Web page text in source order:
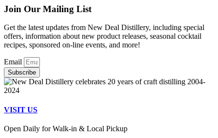
Join Our Mailing List
Get the latest updates from New Deal Distillery, including special
offers, information about new product releases, seasonal cocktail
recipes, sponsored on-line events, and more!
Email
Subscribe
VISIT US
Open Daily for Walk-in & Local Pickup